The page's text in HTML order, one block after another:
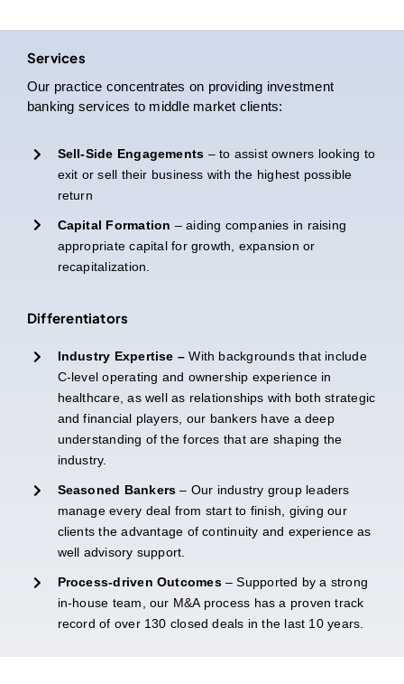
Services
Our practice concentrates on providing investment
banking services to middle market clients:
Sell-Side Engagements – to assist owners looking to
exit or sell their business with the highest possible
return
Capital Formation – aiding companies in raising
appropriate capital for growth, expansion or
recapitalization.
Differentiators
Industry Expertise – With backgrounds that include
C-level operating and ownership experience in
healthcare, as well as relationships with both strategic
and financial players, our bankers have a deep
understanding of the forces that are shaping the
industry.
Seasoned Bankers – Our industry group leaders
manage every deal from start to finish, giving our
clients the advantage of continuity and experience as
well advisory support.
Process-driven Outcomes– Supported by a strong
in-house team, our M&A process has a proven track
record of over 130 closed deals in the last 10 years.